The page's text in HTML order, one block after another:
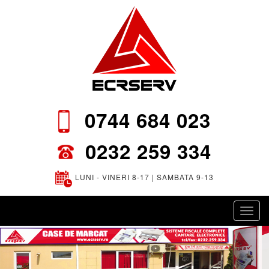
0744 684 023
0232 259 334
LUNI - VINERI 8-17 | SAMBATA 9-13